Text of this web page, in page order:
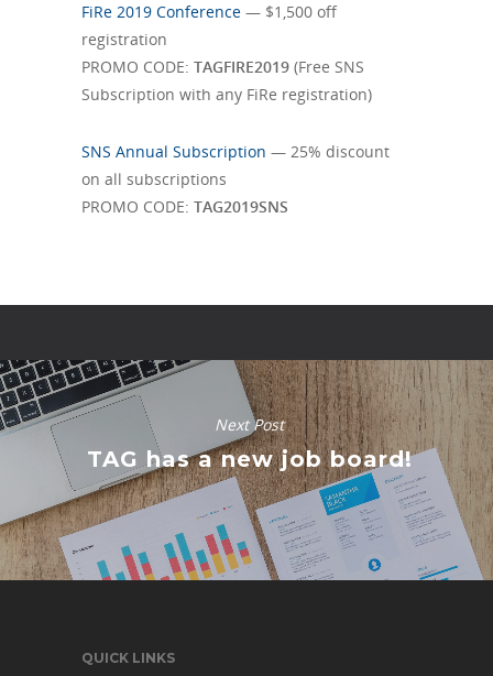
FiRe 2019 Conference — $1,500 off
registration
PROMO CODE: TAGFIRE2019 (Free SNS
Subscription with any FiRe registration)
SNS Annual Subscription — 25% discount
on all subscriptions
PROMO CODE: TAG2019SNS
Next Post
TAG has a new job board!
QUICK LINKS